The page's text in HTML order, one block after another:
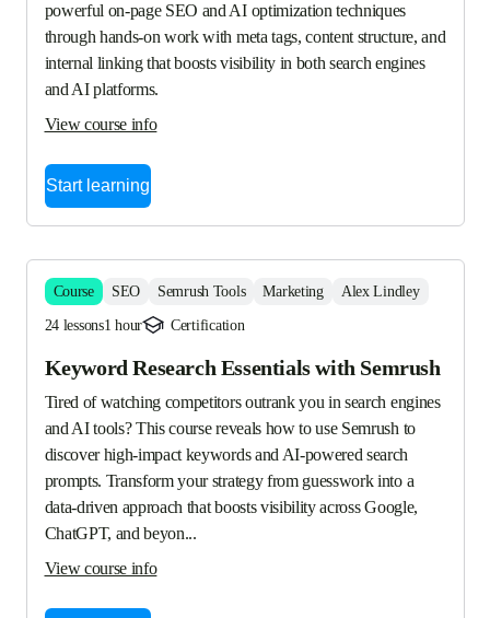
powerful on-page SEO and AI optimization techniques
through hands-on work with meta tags, content structure, and
internal linking that boosts visibility in both search engines
and AI platforms.
View course info
Start learning
Course SEO Semrush Tools Marketing Alex Lindley
24 lessons1 hour Certification
Keyword Research Essentials with Semrush
Tired of watching competitors outrank you in search engines
and AI tools? This course reveals how to use Semrush to
discover high-impact keywords and AI-powered search
prompts. Transform your strategy from guesswork into a
data-driven approach that boosts visibility across Google,
ChatGPT, and beyon...
View course info